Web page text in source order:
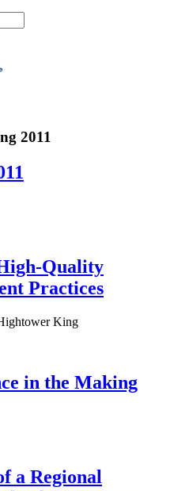
2011
Quality
Practices
King
in the Making
a Regional